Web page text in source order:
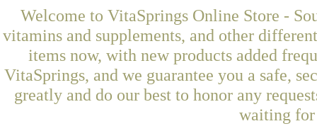
Welcome to VitaSprings Online Store -
vitamins and supplements, and other
items now, with new products added
VitaSprings, and we guarantee you a safe,
greatly and do our best to honor any
waiting for